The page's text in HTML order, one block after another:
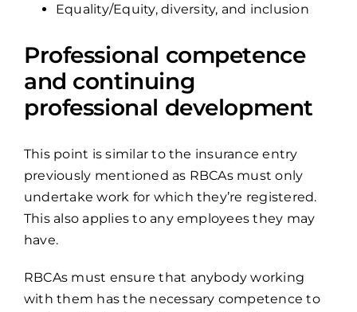
Equality/Equity, diversity, and inclusion
Professional competence
and continuing
professional development
This point is similar to the insurance entry
previously mentioned as RBCAs must only
undertake work for which they’re registered.
This also applies to any employees they may
have.
RBCAs must ensure that anybody working
with them has the necessary competence to